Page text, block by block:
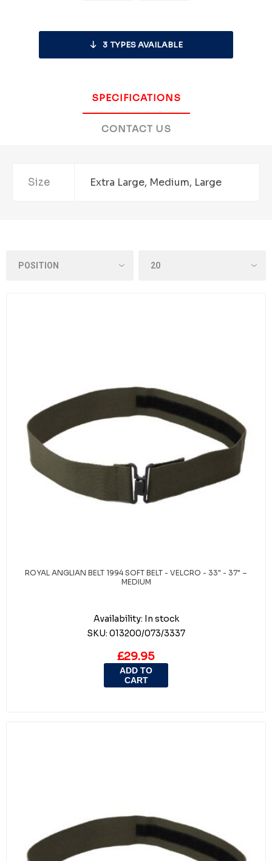
3 TYPES AVAILABLE
SPECIFICATIONS
CONTACT US
Size Extra Large, Medium, Large
ROYAL ANGLIAN BELT 1994 SOFT BELT - VELCRO - 33" - 37" –
MEDIUM
Availability: In stock
SKU: 013200/073/3337
£29.95
ADD TO
CART